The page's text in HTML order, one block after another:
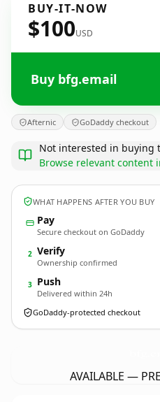
BUY-IT-NOW
$100USD
Buy bfg.email
Afternic GoDaddy checkout
Not interested in buying
Browse relevant content
WHAT HAPPENS AFTER YOU BUY
Pay
Secure checkout on GoDaddy
2 Verify
Ownership confirmed
3 Push
Delivered within 24h
GoDaddy-protected checkout
AVAILABLE —